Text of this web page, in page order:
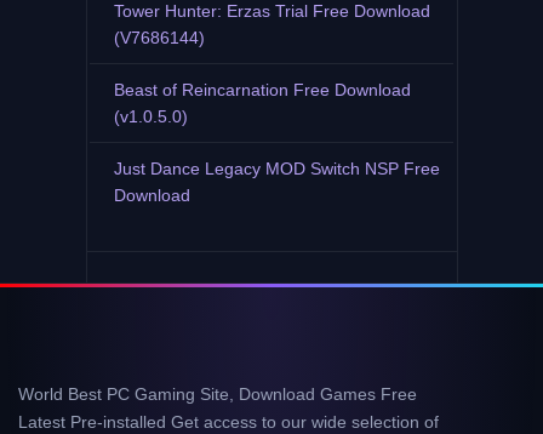
Tower Hunter: Erzas Trial Free Download
(V7686144)
Beast of Reincarnation Free Download
(v1.0.5.0)
Just Dance Legacy MOD Switch NSP Free
Download
World Best PC Gaming Site, Download Games Free
Latest Pre-installed Get access to our wide selection of